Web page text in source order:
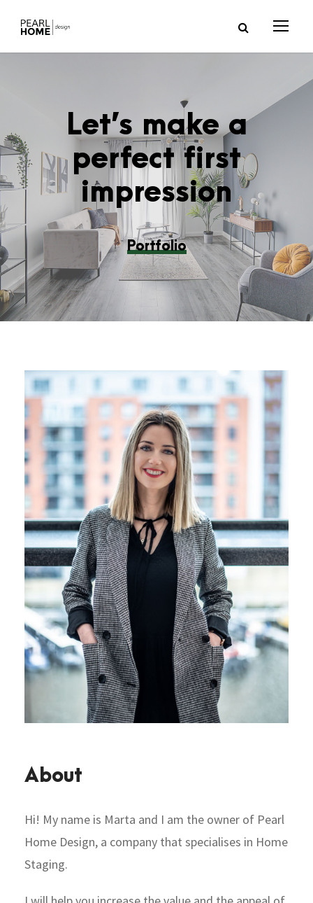
Let’s make a
perfect first
impression
Portfolio
About
Hi! My name is Marta and I am the owner of Pearl
Home Design, a company that specialises in Home
Staging.